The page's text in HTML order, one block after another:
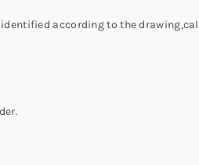
according to the